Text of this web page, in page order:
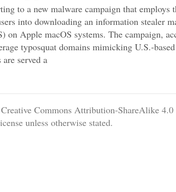
to a new malware campaign that employs
into downloading an information stealer
on Apple macOS systems. The campaign,
typosquat domains mimicking U.S.-
served a
Commons Attribution-ShareAlike
unless otherwise stated.